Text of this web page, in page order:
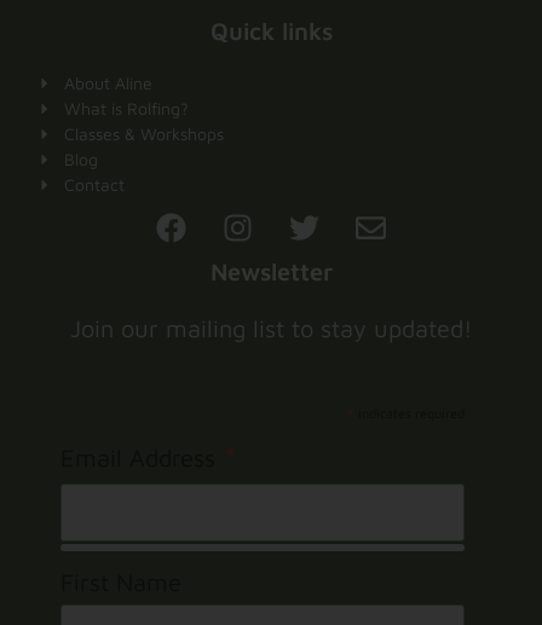
Quick links
About Aline
What is Rolfing?
Classes & Workshops
Blog
Contact
Newsletter
Join our mailing list to stay updated!
*
*